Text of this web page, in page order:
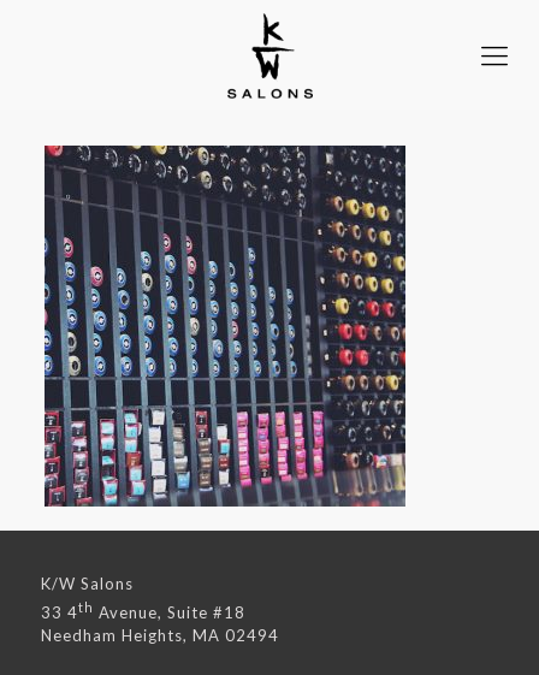
K/W Salons
33 4th Avenue, Suite #18
Needham Heights, MA 02494